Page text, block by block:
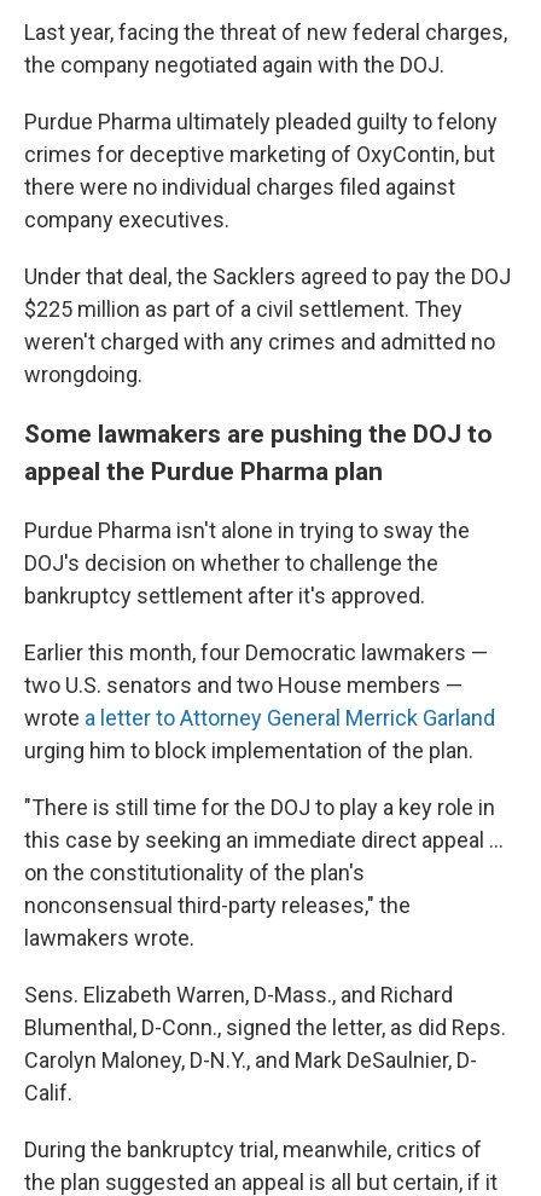
Last year, facing the threat of new federal charges,
the company negotiated again with the DOJ.
Purdue Pharma ultimately pleaded guilty to felony
crimes for deceptive marketing of OxyContin, but
there were no individual charges filed against
company executives.
Under that deal, the Sacklers agreed to pay the DOJ
$225 million as part of a civil settlement. They
weren't charged with any crimes and admitted no
wrongdoing.
Some lawmakers are pushing the DOJ to
appeal the Purdue Pharma plan
Purdue Pharma isn't alone in trying to sway the
DOJ's decision on whether to challenge the
bankruptcy settlement after it's approved.
Earlier this month, four Democratic lawmakers —
two U.S. senators and two House members —
wrote a letter to Attorney General Merrick Garland
urging him to block implementation of the plan.
"There is still time for the DOJ to play a key role in
this case by seeking an immediate direct appeal ...
on the constitutionality of the plan's
nonconsensual third-party releases," the
lawmakers wrote.
Sens. Elizabeth Warren, D-Mass., and Richard
Blumenthal, D-Conn., signed the letter, as did Reps.
Carolyn Maloney, D-N.Y., and Mark DeSaulnier, D-
Calif.
During the bankruptcy trial, meanwhile, critics of
the plan suggested an appeal is all but certain, if it